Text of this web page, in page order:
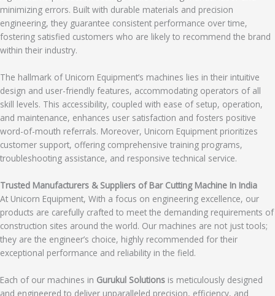
minimizing errors. Built with durable materials and precision
engineering, they guarantee consistent performance over time,
fostering satisfied customers who are likely to recommend the brand
within their industry.
The hallmark of Unicorn Equipment’s machines lies in their intuitive
design and user-friendly features, accommodating operators of all
skill levels. This accessibility, coupled with ease of setup, operation,
and maintenance, enhances user satisfaction and fosters positive
word-of-mouth referrals. Moreover, Unicorn Equipment prioritizes
customer support, offering comprehensive training programs,
troubleshooting assistance, and responsive technical service.
Trusted Manufacturers & Suppliers of Bar Cutting Machine In India
At Unicorn Equipment, With a focus on engineering excellence, our
products are carefully crafted to meet the demanding requirements of
construction sites around the world. Our machines are not just tools;
they are the engineer’s choice, highly recommended for their
exceptional performance and reliability in the field.
Each of our machines in Gurukul Solutions is meticulously designed
and engineered to deliver unparalleled precision, efficiency, and